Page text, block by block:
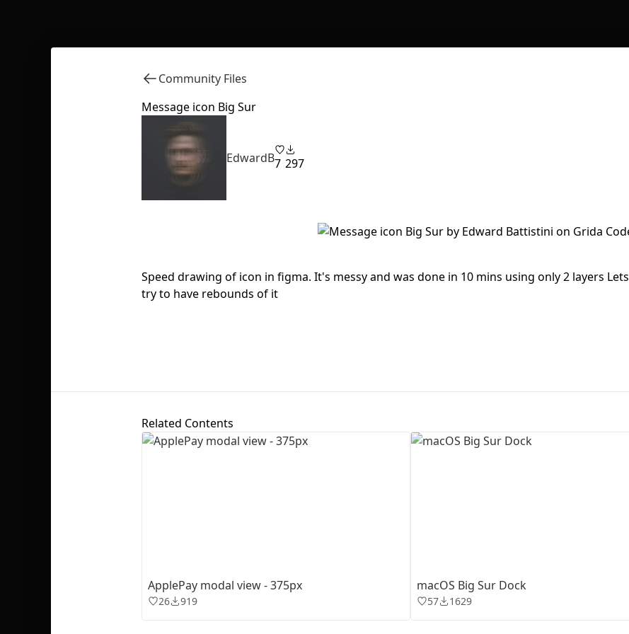
Community Files
Message icon Big Sur
EdwardB7 297
Speed drawing of icon in figma. It's messy and was done in 10 mins using only 2 layers Lets
try to have rebounds of it
Related Contents
ApplePay modal view - 375px
26 919
macOS Big Sur Dock
57 1629